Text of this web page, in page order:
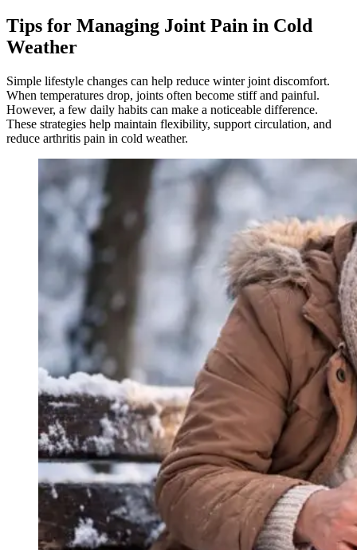
Tips for Managing Joint Pain in Cold
Weather
Simple lifestyle changes can help reduce winter joint discomfort.
When temperatures drop, joints often become stiff and painful.
However, a few daily habits can make a noticeable difference.
These strategies help maintain flexibility, support circulation, and
reduce arthritis pain in cold weather.